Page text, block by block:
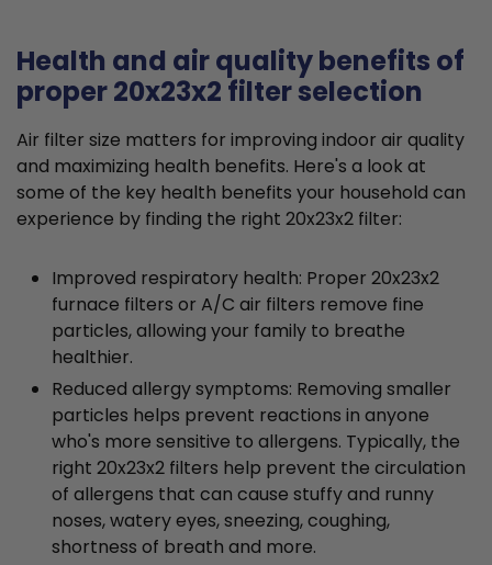
Health and air quality benefits of
proper 20x23x2 filter selection
Air filter size matters for improving indoor air quality
and maximizing health benefits. Here's a look at
some of the key health benefits your household can
experience by finding the right 20x23x2 filter:
Improved respiratory health: Proper 20x23x2
furnace filters or A/C air filters remove fine
particles, allowing your family to breathe
healthier.
Reduced allergy symptoms: Removing smaller
particles helps prevent reactions in anyone
who's more sensitive to allergens. Typically, the
right 20x23x2 filters help prevent the circulation
of allergens that can cause stuffy and runny
noses, watery eyes, sneezing, coughing,
shortness of breath and more.